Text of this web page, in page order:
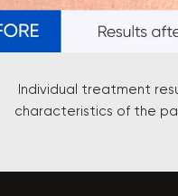
Individual treatment
characteristics of the